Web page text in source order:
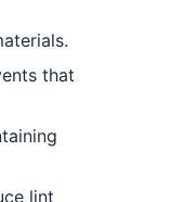
that
lint